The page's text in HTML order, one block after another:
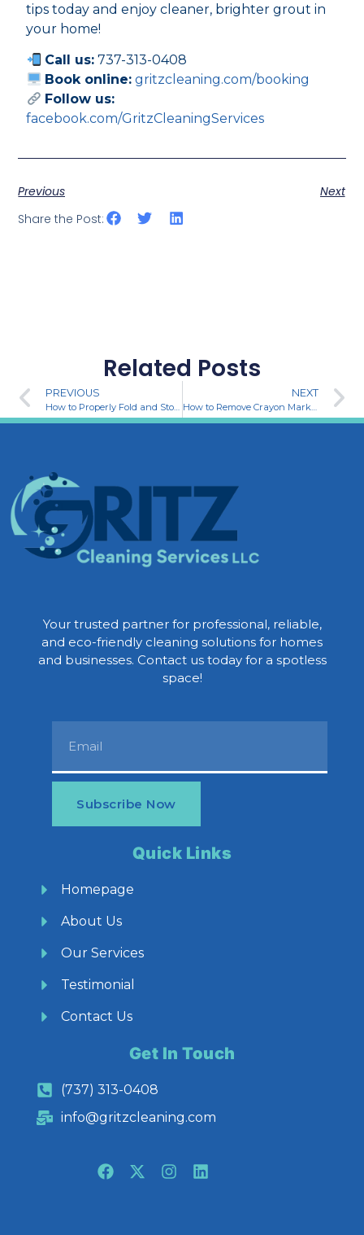
tips today and enjoy cleaner, brighter grout in
your home!
Call us:737-313-0408
Book online: gritzcleaning.com/booking
Follow us:
facebook.com/GritzCleaningServices
Previous
Next
Share the Post:
Related Posts
PREVIOUS
How to Properly Fold and Store Clothes for a Neat and Organized Home
NEXT
How to Remove Crayon Marks from Your Walls: Easy and Effective Methods
Your trusted partner for professional, reliable,
and eco-friendly cleaning solutions for homes
and businesses. Contact us today for a spotless
space!
Subscribe Now
Quick Links
Homepage
About Us
Our Services
Testimonial
Contact Us
Get In Touch
(737) 313-0408
info@gritzcleaning.com